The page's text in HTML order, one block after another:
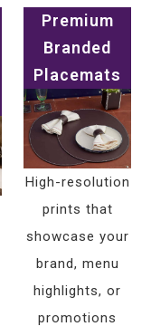
Premium
Branded
Placemats
High-resolution
prints that
showcase your
brand, menu
highlights, or
promotions